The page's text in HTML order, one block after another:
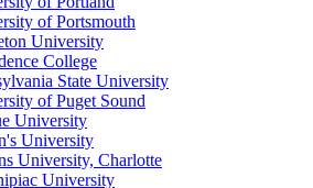
of Portsmouth
University
College
State University
of Puget Sound
University
University
University, Charlotte
University